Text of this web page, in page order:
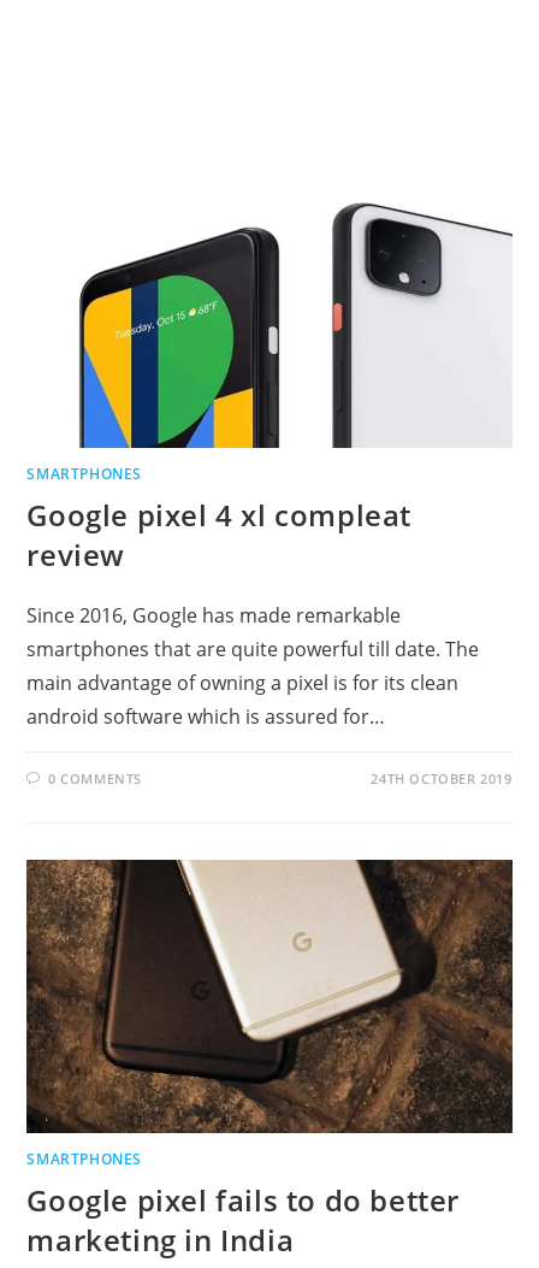
SMARTPHONES
Google pixel 4 xl compleat
review
Since 2016, Google has made remarkable
smartphones that are quite powerful till date. The
main advantage of owning a pixel is for its clean
android software which is assured for…
0 COMMENTS 24TH OCTOBER 2019
SMARTPHONES
Google pixel fails to do better
marketing in India